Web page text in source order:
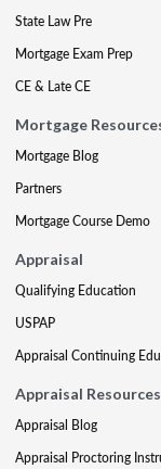
State Law Pre
Mortgage Exam Prep
CE & Late CE
Mortgage
Mortgage Blog
Partners
Mortgage Course Demo
Appraisal
Qualifying Education
USPAP
Appraisal Continuing
Appraisal Resources
Appraisal Blog
Appraisal Proctoring